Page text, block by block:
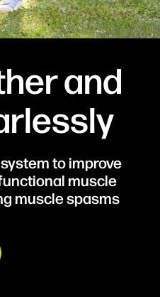
and
to improve
muscle
muscle spasms